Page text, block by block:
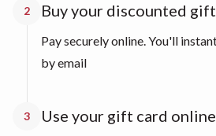
2 Buy your discounted
Pay securely online. You'll
by email
3 Use your gift card online